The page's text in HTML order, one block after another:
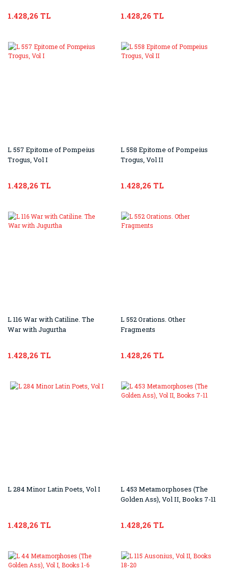
1.428,26 TL 1.428,26 TL
L 557 Epitome of Pompeius
Trogus, Vol I
1.428,26 TL
L 558 Epitome of Pompeius
Trogus, Vol II
1.428,26 TL
L 116 War with Catiline. The
War with Jugurtha
1.428,26 TL
L 552 Orations. Other
Fragments
1.428,26 TL
L 284 Minor Latin Poets, Vol I
1.428,26 TL
L 453 Metamorphoses (The
Golden Ass), Vol II, Books 7-11
1.428,26 TL